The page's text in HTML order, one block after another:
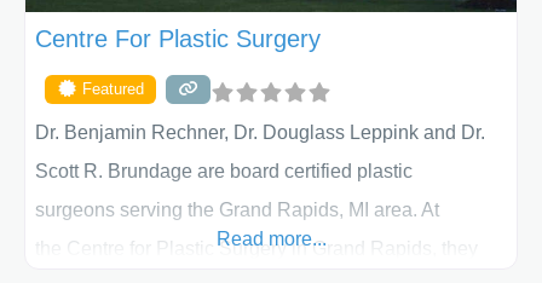
Centre For Plastic Surgery
Featured
Dr. Benjamin Rechner, Dr. Douglass Leppink and Dr.
Scott R. Brundage are board certified plastic
surgeons serving the Grand Rapids, MI area. At
the Centre for Plastic Surgery in Grand Rapids, they
Read more...